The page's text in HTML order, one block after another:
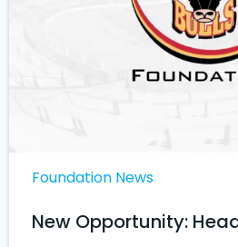
Foundation News
New Opportunity: